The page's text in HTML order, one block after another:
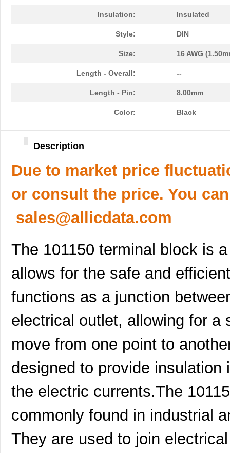
Insulation: Insulated
Style: DIN
Size: 16 AWG
Length - Overall: --
Length - Pin: 8.00mm
Color: Black
Description
Due to market price
or consult the price. You
sales@allicdata.com
The 101150 terminal block is
allows for the safe and
functions as a junction
electrical outlet, allowing for a
move from one point to
designed to provide
the electric currents.The
commonly found in industrial
They are used to join